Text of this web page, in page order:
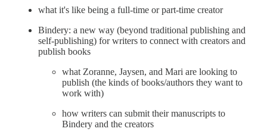
what it's like being a full-time or part-time creator
Bindery: a new way (beyond traditional publishing and
self-publishing) for writers to connect with creators and
publish books
what Zoranne, Jaysen, and Mari are looking to
publish (the kinds of books/authors they want to
work with)
how writers can submit their manuscripts to
Bindery and the creators